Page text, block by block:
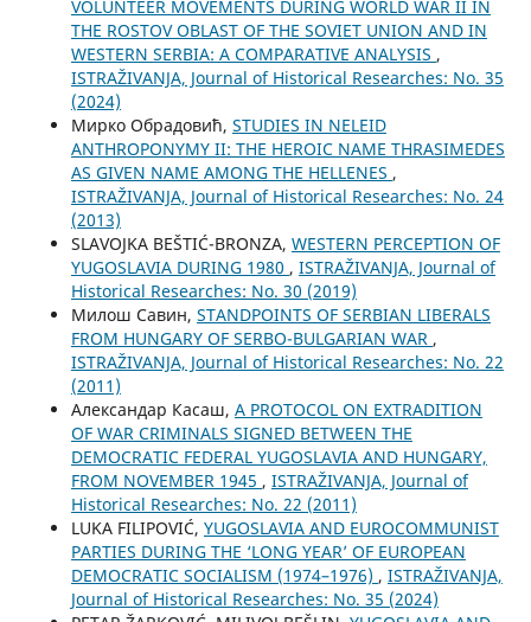
VOLUNTEER MOVEMENTS DURING WORLD WAR II IN
THE ROSTOV OBLAST OF THE SOVIET UNION AND IN
WESTERN SERBIA: A COMPARATIVE ANALYSIS ,
ISTRAŽIVANJA, Јournal of Historical Researches: No. 35
(2024)
Мирко Обрадовић, STUDIES IN NELEID
ANTHROPONYMY II: THE HEROIC NAME THRASIMEDES
AS GIVEN NAME AMONG THE HELLENES ,
ISTRAŽIVANJA, Јournal of Historical Researches: No. 24
(2013)
SLAVOJKA BEŠTIĆ-BRONZA, WESTERN PERCEPTION OF
YUGOSLAVIA DURING 1980 , ISTRAŽIVANJA, Јournal of
Historical Researches: No. 30 (2019)
Милош Савин, STANDPOINTS OF SERBIAN LIBERALS
FROM HUNGARY OF SERBO-BULGARIAN WAR ,
ISTRAŽIVANJA, Јournal of Historical Researches: No. 22
(2011)
Aлександар Касаш, A PROTOCOL ON EXTRADITION
OF WAR CRIMINALS SIGNED BETWEEN THE
DEMOCRATIC FEDERAL YUGOSLAVIA AND HUNGARY,
FROM NOVEMBER 1945 , ISTRAŽIVANJA, Јournal of
Historical Researches: No. 22 (2011)
LUKA FILIPOVIĆ, YUGOSLAVIA AND EUROCOMMUNIST
PARTIES DURING THE ‘LONG YEAR’ OF EUROPEAN
DEMOCRATIC SOCIALISM (1974–1976) , ISTRAŽIVANJA,
Јournal of Historical Researches: No. 35 (2024)